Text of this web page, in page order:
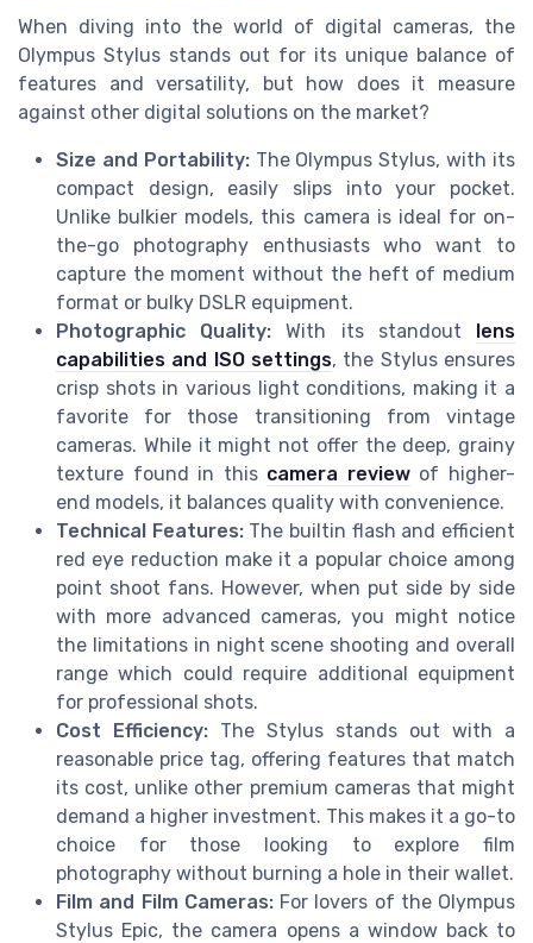
When diving into the world of digital cameras, the
Olympus Stylus stands out for its unique balance of
features and versatility, but how does it measure
against other digital solutions on the market?
Size and Portability:The Olympus Stylus, with its
compact design, easily slips into your pocket.
Unlike bulkier models, this camera is ideal for on-
the-go photography enthusiasts who want to
capture the moment without the heft of medium
format or bulky DSLR equipment.
Photographic Quality: With its standout lens
capabilities and ISO settings, the Stylus ensures
crisp shots in various light conditions, making it a
favorite for those transitioning from vintage
cameras. While it might not offer the deep, grainy
texture found in this camera reviewof higher-
end models, it balances quality with convenience.
Technical Features:The builtin flash and efficient
red eye reduction make it a popular choice among
point shoot fans. However, when put side by side
with more advanced cameras, you might notice
the limitations in night scene shooting and overall
range which could require additional equipment
for professional shots.
Cost Efficiency: The Stylus stands out with a
reasonable price tag, offering features that match
its cost, unlike other premium cameras that might
demand a higher investment. This makes it a go-to
choice for those looking to explore film
photography without burning a hole in their wallet.
Film and Film Cameras:For lovers of the Olympus
Stylus Epic, the camera opens a window back to